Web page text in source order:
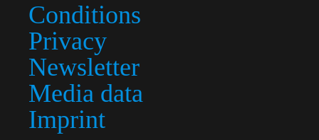
Conditions
Privacy
Newsletter
Media data
Imprint